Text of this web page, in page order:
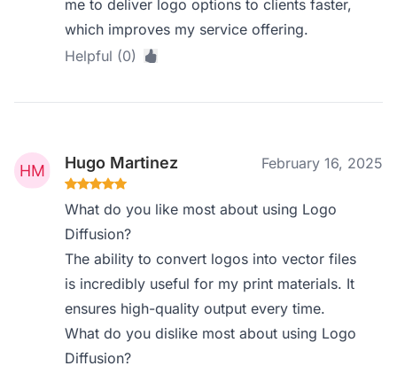
me to deliver logo options to clients faster,
which improves my service offering.
Helpful (0)
Hugo Martinez February 16, 2025
What do you like most about using Logo
Diffusion?
The ability to convert logos into vector files
is incredibly useful for my print materials. It
ensures high-quality output every time.
What do you dislike most about using Logo
Diffusion?